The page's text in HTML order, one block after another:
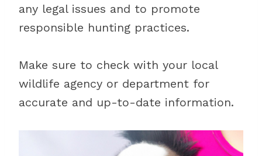
any legal issues and to promote
responsible hunting practices.
Make sure to check with your local
wildlife agency or department for
accurate and up-to-date information.